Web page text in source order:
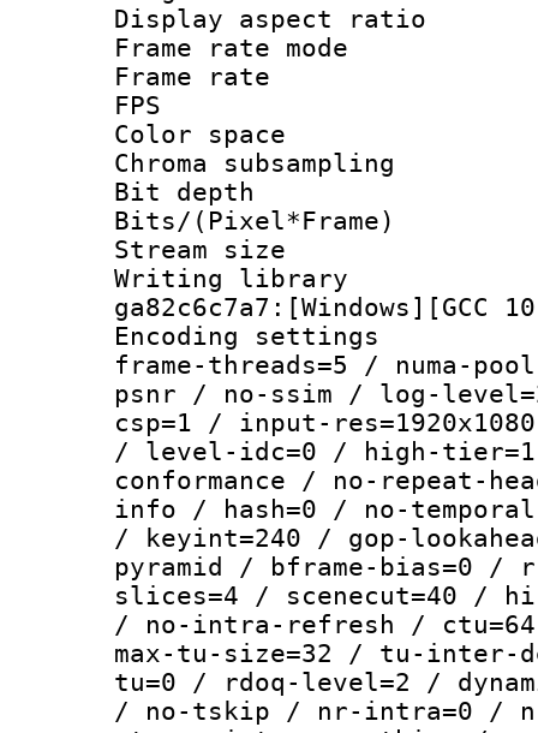
Display
Frame rate
Frame rate :
FPS
Color
Chroma
Bit depth
Bits/
Stream size :
Writing
Encoding
frame-threads=5 / numa-
psnr / no-ssim / log-
csp=1 / input-
/ level-idc=0 / high-tier=1
conformance / no-repeat-
info / hash=0 / no-
/ keyint=240 / gop-
pyramid / bframe-bias=0 /
slices=4 / scenecut=40 /
/ no-intra-refresh /
max-tu-size=32 / tu-
tu=0 / rdoq-level=2 /
/ no-tskip / nr-intra=0 /